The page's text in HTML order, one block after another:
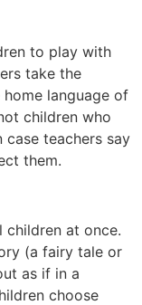
to play with
take the
language of
children who
case teachers say
them.
children at once.
(a fairy tale or
as if in a
choose